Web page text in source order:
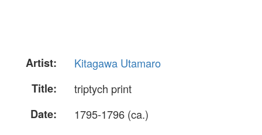
Artist:
Kitagawa Utamaro
Title:
triptych print
Date:
1795-1796 (ca.)